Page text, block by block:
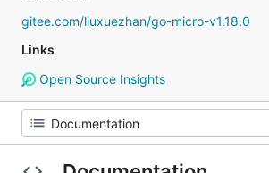
gitee.com/liuxuezhan/go-micro-v1.18.0
Links
Open Source Insights